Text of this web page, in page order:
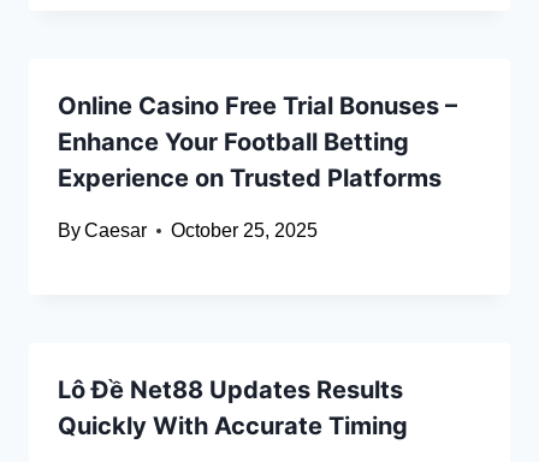
Online Casino Free Trial Bonuses –
Enhance Your Football Betting
Experience on Trusted Platforms
ByCaesar October 25, 2025
Lô Đề Net88 Updates Results
Quickly With Accurate Timing